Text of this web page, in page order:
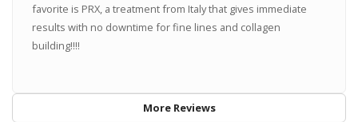
favorite is PRX, a treatment from Italy that gives immediate
results with no downtime for fine lines and collagen
building!!!!
More Reviews